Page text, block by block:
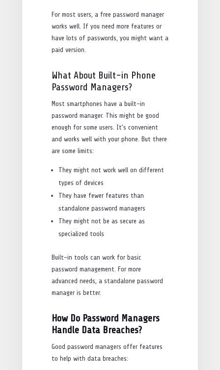
For most users, a free password manager
works well. If you need more features or
have lots of passwords, you might want a
paid version.
What About Built-in Phone
Password Managers?
Most smartphones have a built-in
password manager. This might be good
enough for some users. It’s convenient
and works well with your phone. But there
are some limits:
They might not work well on different
types of devices
They have fewer features than
standalone password managers
They might not be as secure as
specialized tools
Built-in tools can work for basic
password management. For more
advanced needs, a standalone password
manager is better.
How Do Password Managers
Handle Data Breaches?
Good password managers offer features
to help with data breaches: